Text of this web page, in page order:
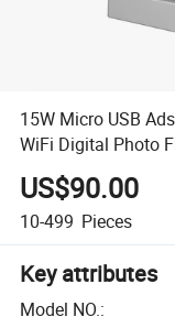
15W Micro USB
WiFi Digital Photo
US$90.00
10-499 Pieces
Key attributes
Model NO.: